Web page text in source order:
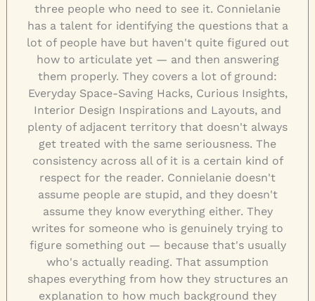
three people who need to see it. Connielanie
has a talent for identifying the questions that a
lot of people have but haven't quite figured out
how to articulate yet — and then answering
them properly. They covers a lot of ground:
Everyday Space-Saving Hacks, Curious Insights,
Interior Design Inspirations and Layouts, and
plenty of adjacent territory that doesn't always
get treated with the same seriousness. The
consistency across all of it is a certain kind of
respect for the reader. Connielanie doesn't
assume people are stupid, and they doesn't
assume they know everything either. They
writes for someone who is genuinely trying to
figure something out — because that's usually
who's actually reading. That assumption
shapes everything from how they structures an
explanation to how much background they